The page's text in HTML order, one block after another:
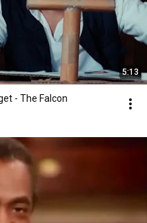
5:13
- The Falcon